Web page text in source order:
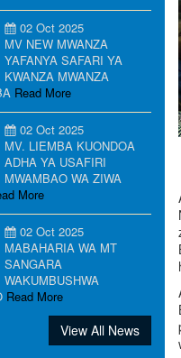
02 Oct 2025
MV NEW MWANZA
YAFANYA SAFARI YA
KWANZA MWANZA
Read More
02 Oct 2025
MV. LIEMBA KUONDOA
ADHA YA USAFIRI
MWAMBAO WA ZIWA
More
02 Oct 2025
MABAHARIA WA MT
SANGARA
WAKUMBUSHWA
Read More
View All News